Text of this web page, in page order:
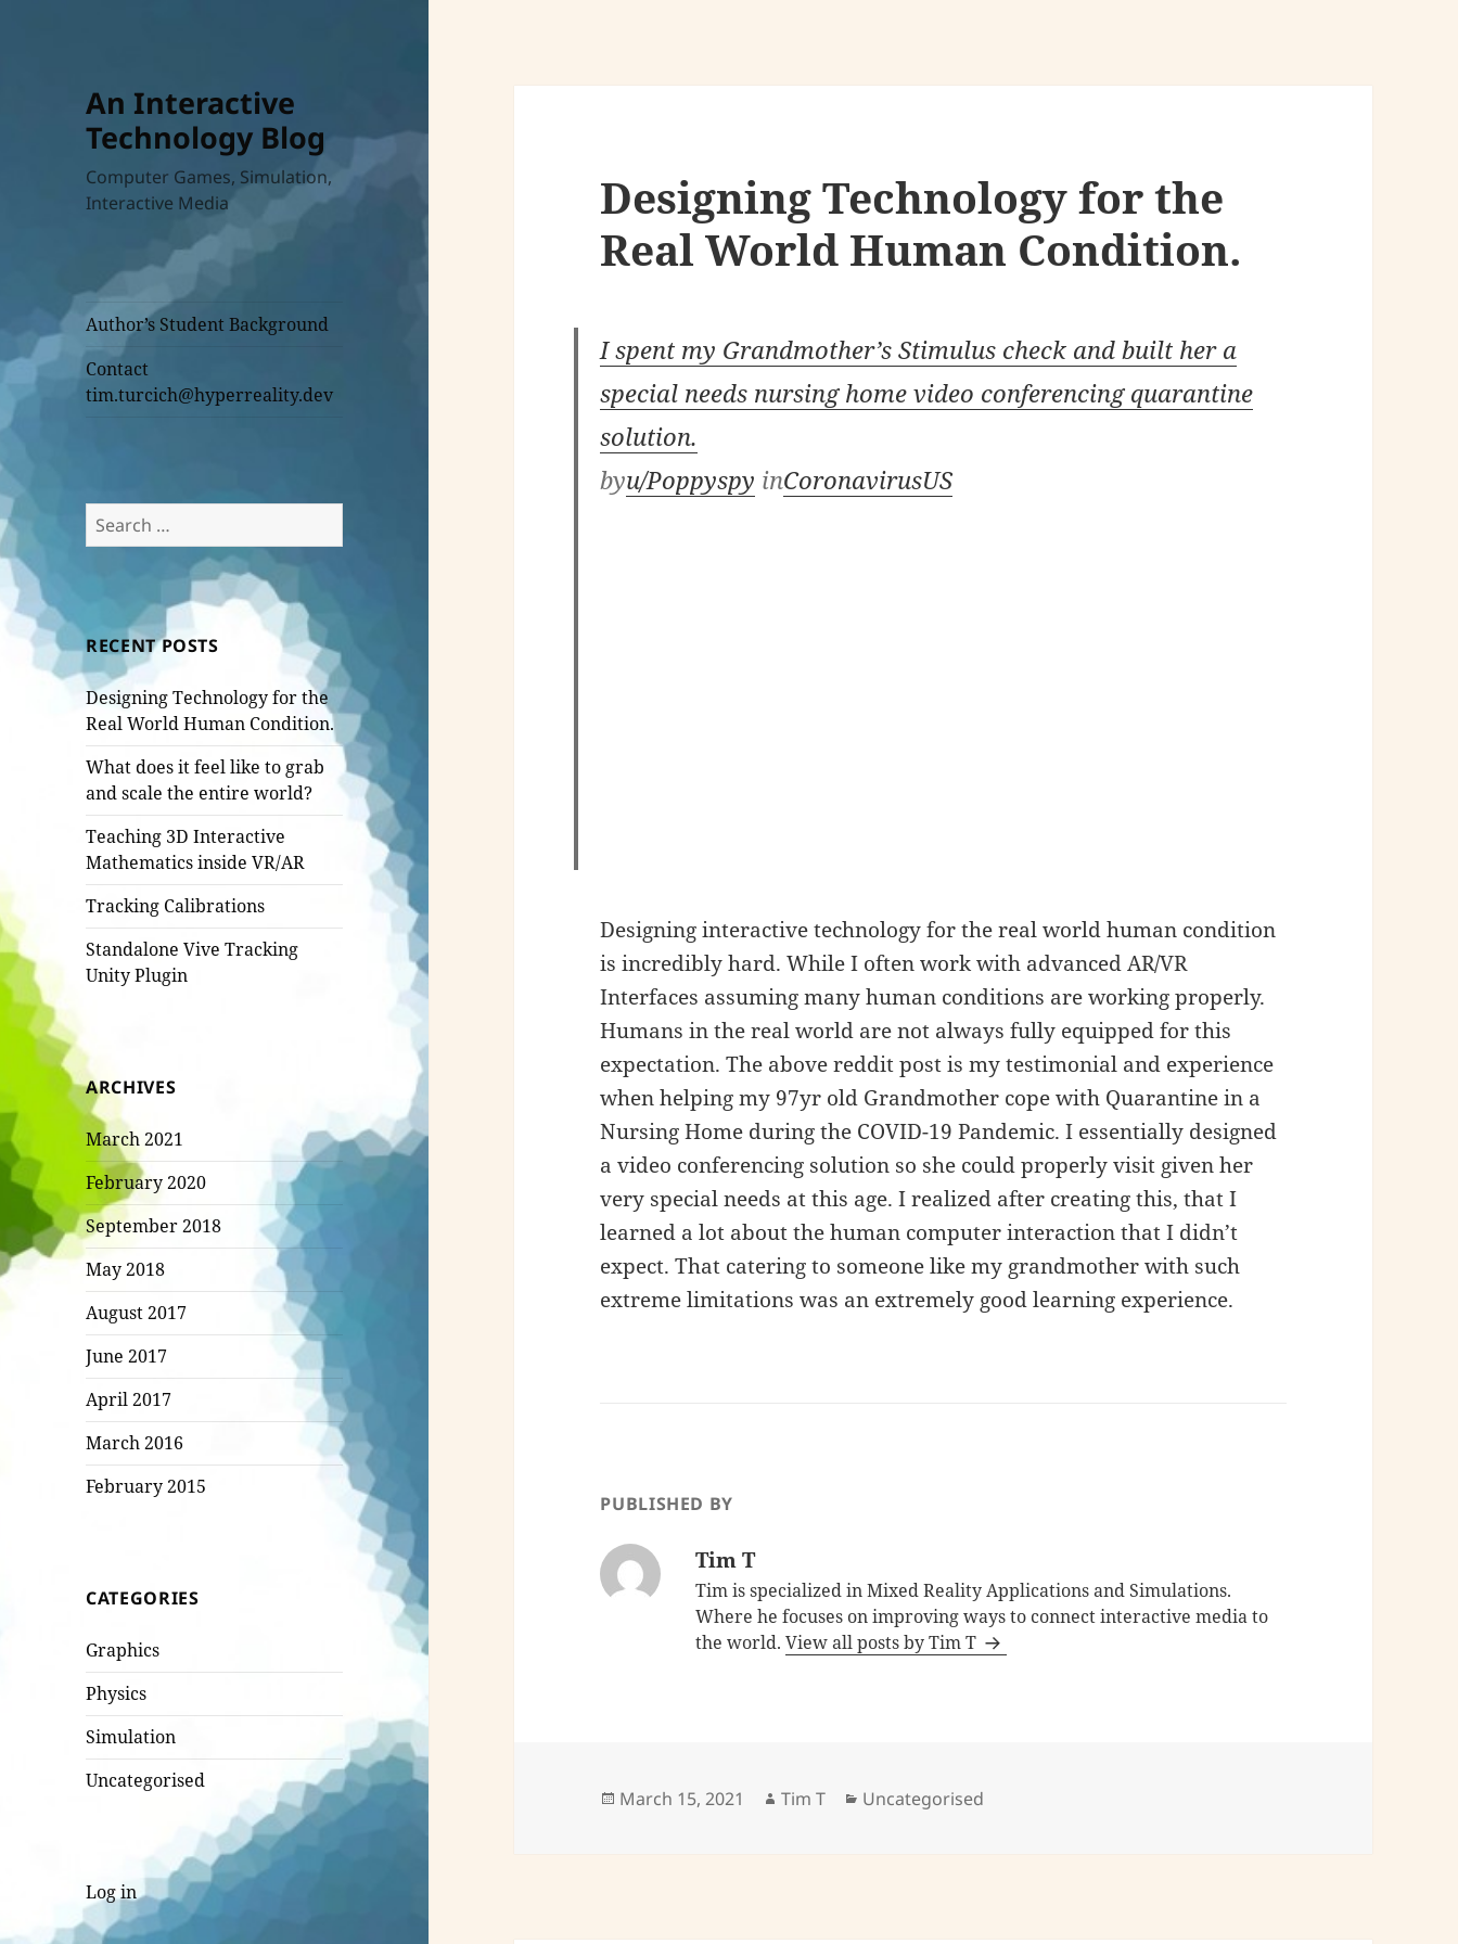
An Interactive
Technology Blog
Computer Games, Simulation,
Interactive Media
Author’s Student Background
Contact
tim.turcich@hyperreality.dev
Search
for:
RECENT POSTS
Designing Technology for the
Real World Human Condition.
What does it feel like to grab
and scale the entire world?
Teaching 3D Interactive
Mathematics inside VR/AR
Tracking Calibrations
Standalone Vive Tracking
Unity Plugin
ARCHIVES
March 2021
February 2020
September 2018
May 2018
August 2017
June 2017
April 2017
March 2016
February 2015
CATEGORIES
Graphics
Physics
Simulation
Uncategorised
Log in
Designing Technology for the
Real World Human Condition.
I spent my Grandmother’s Stimulus check and built her a
special needs nursing home video conferencing quarantine
solution.
byu/Poppyspy inCoronavirusUS
Designing interactive technology for the real world human condition
is incredibly hard. While I often work with advanced AR/VR
Interfaces assuming many human conditions are working properly.
Humans in the real world are not always fully equipped for this
expectation. The above reddit post is my testimonial and experience
when helping my 97yr old Grandmother cope with Quarantine in a
Nursing Home during the COVID-19 Pandemic. I essentially designed
a video conferencing solution so she could properly visit given her
very special needs at this age. I realized after creating this, that I
learned a lot about the human computer interaction that I didn’t
expect. That catering to someone like my grandmother with such
extreme limitations was an extremely good learning experience.
PUBLISHED BY
Tim T
Tim is specialized in Mixed Reality Applications and Simulations.
Where he focuses on improving ways to connect interactive media to
the world.View all posts by Tim T
Posted
March 15, 2021 Author
Tim T Categories
Uncategorised